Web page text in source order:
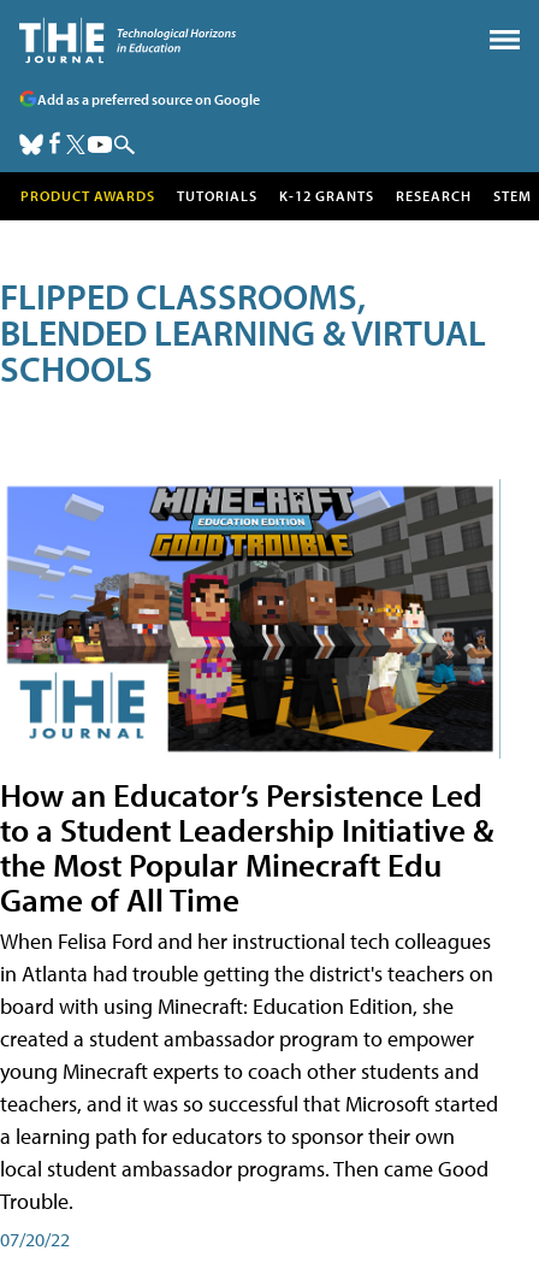
Add as a preferred source on Google
PRODUCT AWARDS TUTORIALS K-12 GRANTS RESEARCH STEM
FLIPPED CLASSROOMS,
BLENDED LEARNING & VIRTUAL
SCHOOLS
How an Educator’s Persistence Led
to a Student Leadership Initiative &
the Most Popular Minecraft Edu
Game of All Time
When Felisa Ford and her instructional tech colleagues
in Atlanta had trouble getting the district's teachers on
board with using Minecraft: Education Edition, she
created a student ambassador program to empower
young Minecraft experts to coach other students and
teachers, and it was so successful that Microsoft started
a learning path for educators to sponsor their own
local student ambassador programs. Then came Good
Trouble.
07/20/22